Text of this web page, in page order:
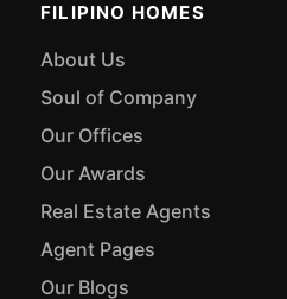
FILIPINO HOMES
About Us
Soul of Company
Our Offices
Our Awards
Real Estate Agents
Agent Pages
Our Blogs